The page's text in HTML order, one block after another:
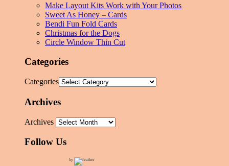
Make Layout Kits Work with Your Photos
Sweet As Honey – Cards
Bendi Fun Fold Cards
Christmas for the Dogs
Circle Window Thin Cut
Categories
Categories
Archives
Archives
Follow Us
by